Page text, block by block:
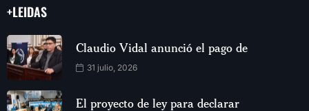
+LEIDAS
Claudio Vidal anunció el pago de
31 julio, 2026
El proyecto de ley para declarar